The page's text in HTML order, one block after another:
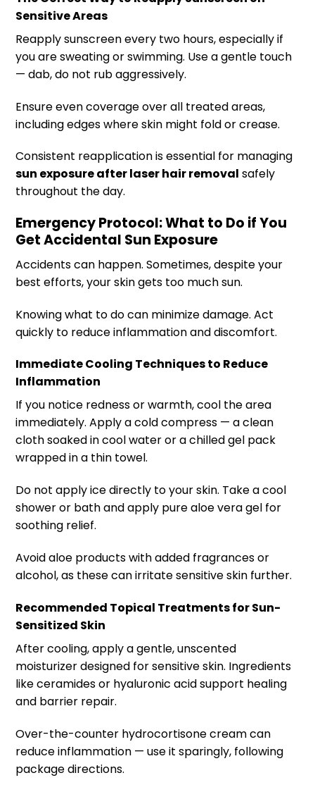
Sensitive Areas
Reapply sunscreen every two hours, especially if
you are sweating or swimming. Use a gentle touch
— dab, do not rub aggressively.
Ensure even coverage over all treated areas,
including edges where skin might fold or crease.
Consistent reapplication is essential for managing
sun exposure after laser hair removal safely
throughout the day.
Emergency Protocol: What to Do if You
Get Accidental Sun Exposure
Accidents can happen. Sometimes, despite your
best efforts, your skin gets too much sun.
Knowing what to do can minimize damage. Act
quickly to reduce inflammation and discomfort.
Immediate Cooling Techniques to Reduce
Inflammation
If you notice redness or warmth, cool the area
immediately. Apply a cold compress — a clean
cloth soaked in cool water or a chilled gel pack
wrapped in a thin towel.
Do not apply ice directly to your skin. Take a cool
shower or bath and apply pure aloe vera gel for
soothing relief.
Avoid aloe products with added fragrances or
alcohol, as these can irritate sensitive skin further.
Recommended Topical Treatments for Sun-
Sensitized Skin
After cooling, apply a gentle, unscented
moisturizer designed for sensitive skin. Ingredients
like ceramides or hyaluronic acid support healing
and barrier repair.
Over-the-counter hydrocortisone cream can
reduce inflammation — use it sparingly, following
package directions.